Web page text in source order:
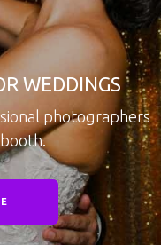
WEDDINGS
photographers